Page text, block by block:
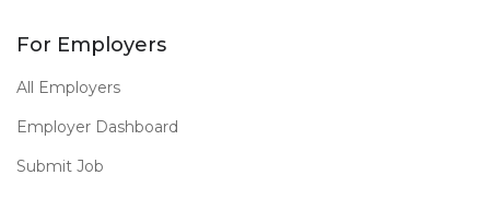
For Employers
All Employers
Employer Dashboard
Submit Job